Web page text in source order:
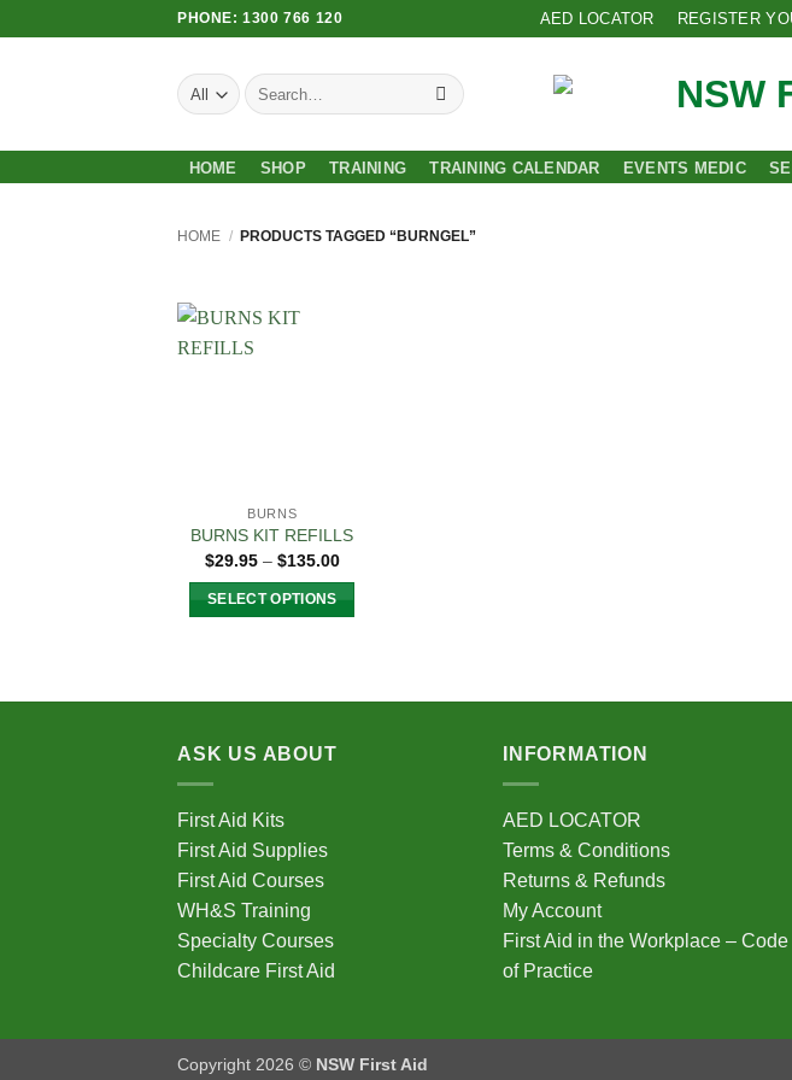
to
PHONE: 1300 766 120 AED LOCATOR REGISTER
Search
for:
HOME SHOP TRAINING TRAINING CALENDAR EVENTS MEDIC
HOME / PRODUCTS TAGGED “BURNGEL”
BURNS
BURNS KIT REFILLS
$29.95 – $135.00Price
SELECT OPTIONS
may
be
chosen
on
the
product
ASK US ABOUT
First Aid Kits
First Aid Supplies
First Aid Courses
WH&S Training
Specialty Courses
Childcare First Aid
INFORMATION
AED LOCATOR
Terms & Conditions
Returns & Refunds
My Account
First Aid in the Workplace – Code
of Practice
Copyright 2026 © NSW First Aid